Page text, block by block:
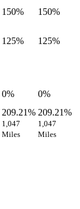
150%
150%
125% 125%
0%
0%
209.21%
1,047
Miles
209.21%
1,047
Miles